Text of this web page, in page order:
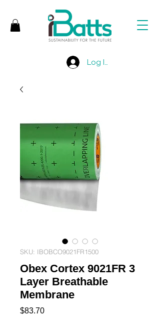
Log In
SKU: IBOBCO9021FR1500
Obex Cortex 9021FR 3
Layer Breathable
Membrane
$83.70Price